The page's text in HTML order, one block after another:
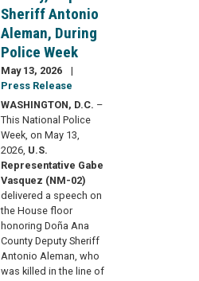
Sheriff Antonio
Aleman, During
Police Week
May 13, 2026
Press Release
WASHINGTON, D.C. –
This National Police
Week, on May 13,
2026, U.S.
Representative Gabe
Vasquez (NM-02)
delivered a speech on
the House floor
honoring Doña Ana
County Deputy Sheriff
Antonio Aleman, who
was killed in the line of